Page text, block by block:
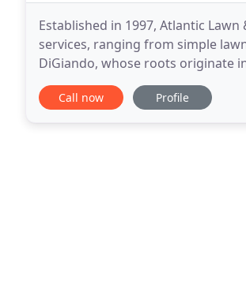
Established in 1997, Atlantic
services, ranging from simple
DiGiando, whose roots originate
designs and services to
Call now Profile